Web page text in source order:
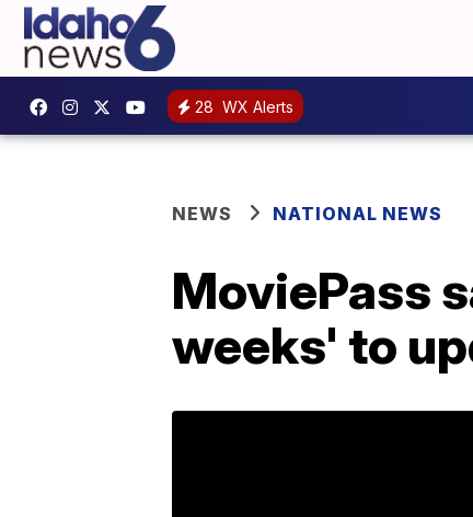
28 WX Alerts
NEWS NATIONAL NEWS
MoviePass
weeks' to